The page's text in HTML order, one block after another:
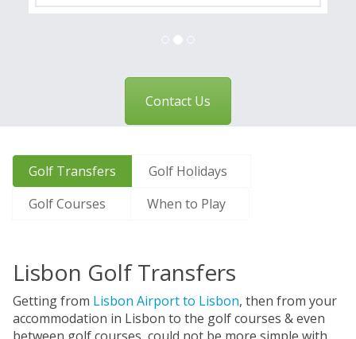
Contact Us
Golf Transfers
Golf Holidays
Golf Courses
When to Play
Lisbon Golf Transfers
Getting from Lisbon Airport to Lisbon, then from your
accommodation in Lisbon to the golf courses & even